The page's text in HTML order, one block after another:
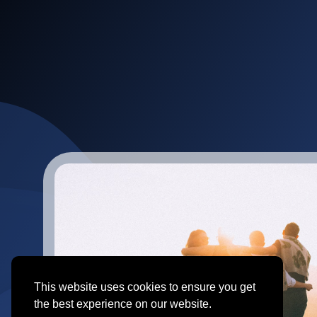
This website uses cookies to ensure you get
the best experience on our website.